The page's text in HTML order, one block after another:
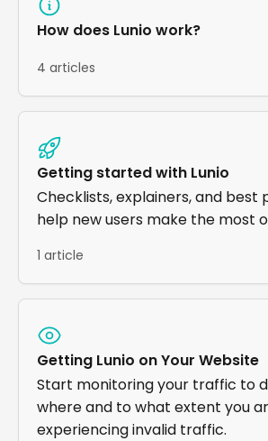
How does Lunio work?
4 articles
Getting started with Lunio
Checklists, explainers, and best
help new users make the most
1 article
Getting Lunio on Your Website
Start monitoring your traffic to
where and to what extent you
experiencing invalid traffic.